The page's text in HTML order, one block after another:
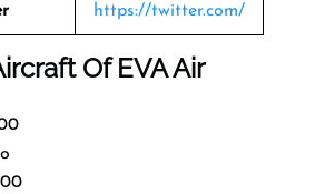
https://twitter.com/
Of EVA Air